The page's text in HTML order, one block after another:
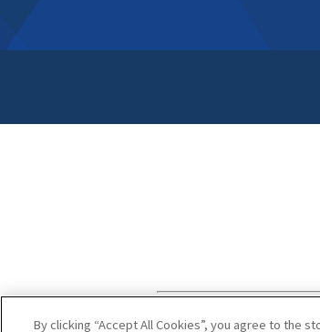
Footer
By clicking “Accept All Cookies”, you agree to the